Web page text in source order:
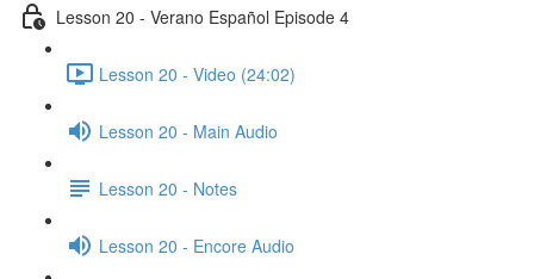
Lesson 20 - Verano Español Episode 4
Lesson 20 - Video (24:02)
Lesson 20 - Main Audio
Lesson 20 - Notes
Lesson 20 - Encore Audio